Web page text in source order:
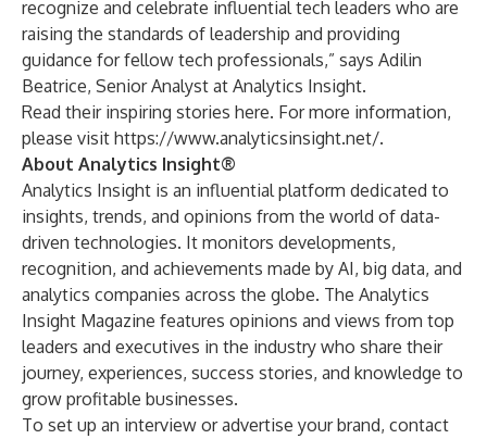
recognize and celebrate influential tech leaders who are
raising the standards of leadership and providing
guidance for fellow tech professionals,” says Adilin
Beatrice, Senior Analyst at Analytics Insight.
Read their inspiring stories here. For more information,
please visit https://www.analyticsinsight.net/.
About Analytics Insight®
Analytics Insight is an influential platform dedicated to
insights, trends, and opinions from the world of data-
driven technologies. It monitors developments,
recognition, and achievements made by AI, big data, and
analytics companies across the globe. The Analytics
Insight Magazine features opinions and views from top
leaders and executives in the industry who share their
journey, experiences, success stories, and knowledge to
grow profitable businesses.
To set up an interview or advertise your brand, contact